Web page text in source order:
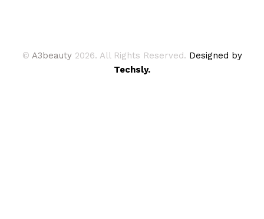
© A3beauty 2026. All Rights Reserved. Designed by
Techsly.